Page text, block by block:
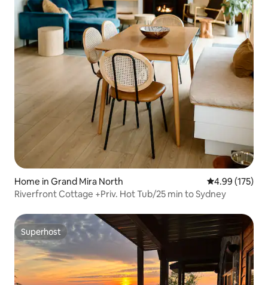
Home in Grand Mira North 4.99 out of 5
4.99 (175)
Riverfront Cottage +Priv. Hot Tub/25 min to Sydney
Superhost
Superhost